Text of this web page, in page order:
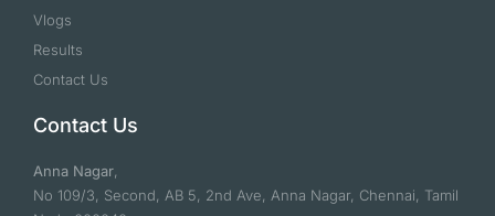
Vlogs
Results
Contact Us
Contact Us
Anna Nagar,
No 109/3, Second, AB 5, 2nd Ave, Anna Nagar, Chennai, Tamil